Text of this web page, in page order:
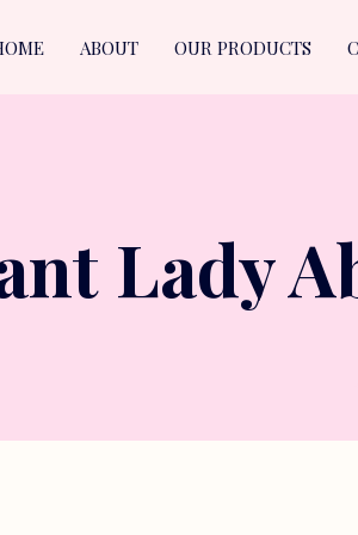
ABOUT OUR PRODUCTS
Lady